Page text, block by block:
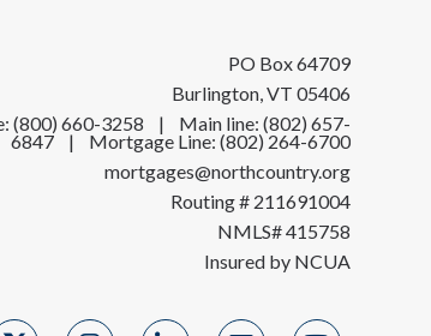
PO Box 64709
Burlington, VT 05406
(800) 660-3258 | Main line: (802) 657-
6847 | Mortgage Line: (802) 264-6700
mortgages@northcountry.org
Routing # 211691004
NMLS# 415758
Insured by NCUA